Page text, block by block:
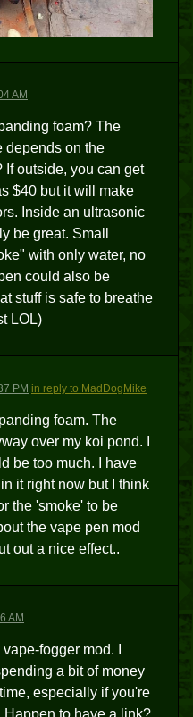
AM
foam? The
depends on the
If outside, you can get
$40 but it will make
Inside an ultrasonic
be great. Small
with only water, no
could also be
stuff is safe to breathe
LOL)
PM in reply to MadDogMike
foam. The
over my koi pond. I
be too much. I have
it right now but I think
the 'smoke' to be
the vape pen mod
out a nice effect..
AM
fogger mod. I
a bit of money
especially if you're
Happen to have a link?